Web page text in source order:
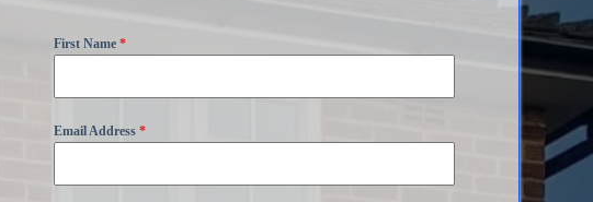
First Name *
Email Address *